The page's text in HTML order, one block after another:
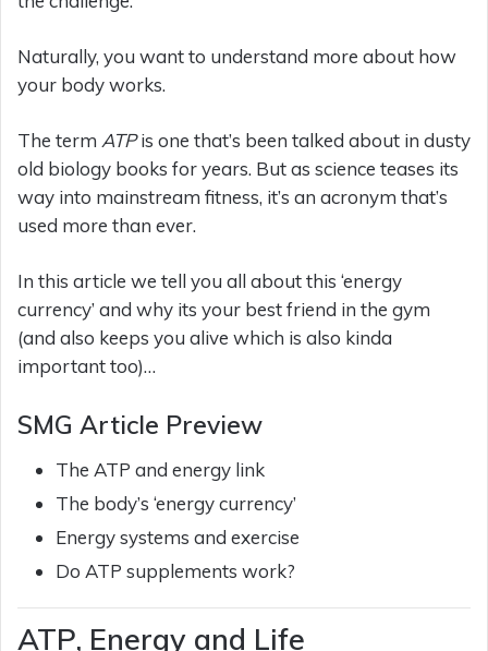
Naturally, you want to understand more about how
your body works.
The term ATPis one that’s been talked about in dusty
old biology books for years. But as science teases its
way into mainstream fitness, it’s an acronym that’s
used more than ever.
In this article we tell you all about this ‘energy
currency’ and why its your best friend in the gym
(and also keeps you alive which is also kinda
important too)…
SMG Article Preview
The ATP and energy link
The body’s ‘energy currency’
Energy systems and exercise
Do ATP supplements work?
ATP, Energy and Life